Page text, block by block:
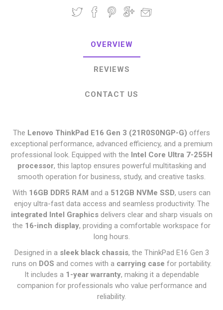
OVERVIEW
REVIEWS
CONTACT US
The Lenovo ThinkPad E16 Gen 3 (21R0S0NGP-G) offers
exceptional performance, advanced efficiency, and a premium
professional look. Equipped with the Intel Core Ultra 7-255H
processor, this laptop ensures powerful multitasking and
smooth operation for business, study, and creative tasks.
With 16GB DDR5 RAM and a 512GB NVMe SSD, users can
enjoy ultra-fast data access and seamless productivity. The
integrated Intel Graphicsdelivers clear and sharp visuals on
the 16-inch display, providing a comfortable workspace for
long hours.
Designed in a sleek black chassis, the ThinkPad E16 Gen 3
runs on DOS and comes with a carrying case for portability.
It includes a 1-year warranty, making it a dependable
companion for professionals who value performance and
reliability.